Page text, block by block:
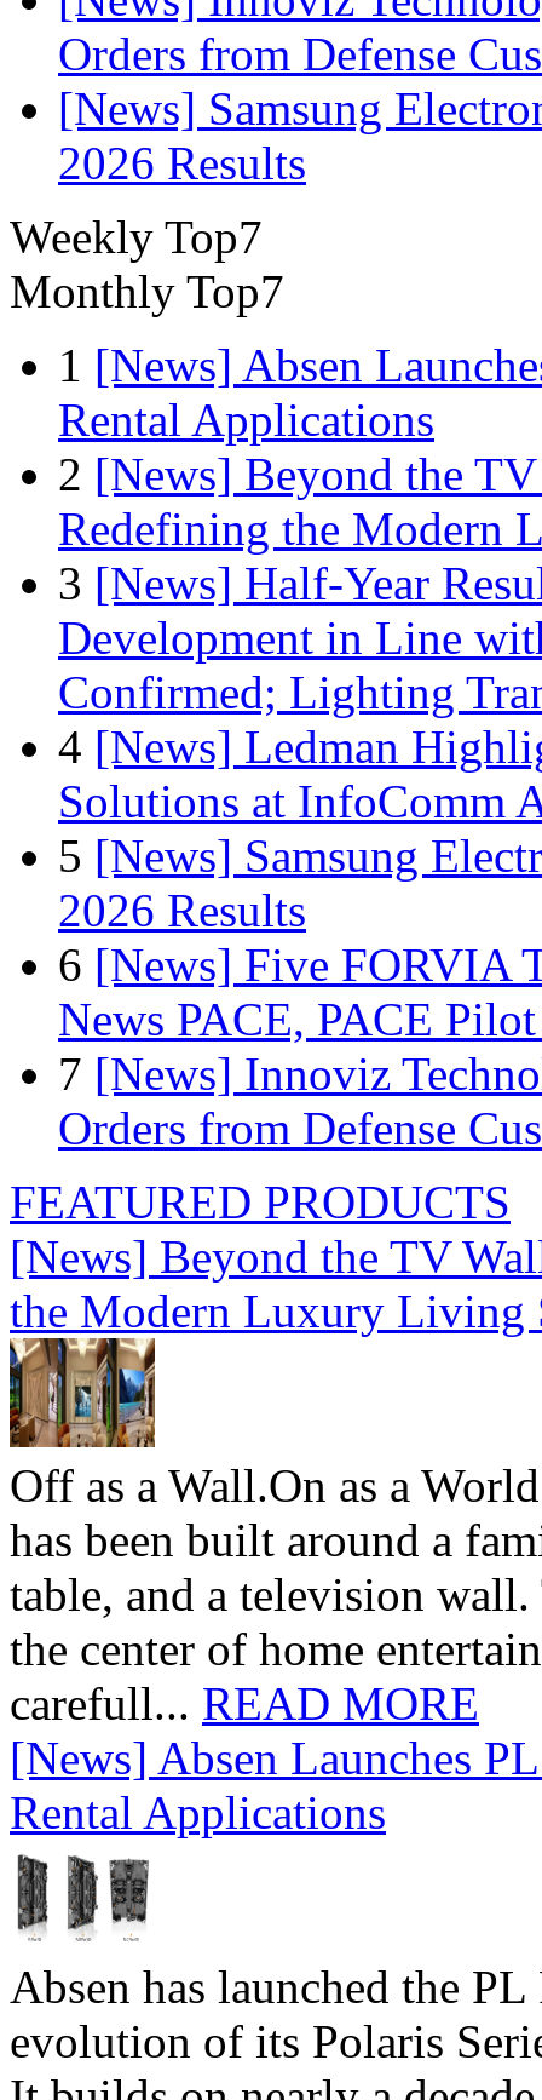
Orders from Defense
[News] Samsung
2026 Results
Weekly Top7
Monthly Top7
1 [News] Absen
Rental Applications
2 [News] Beyond the
Redefining the Modern
3 [News] Half-Year
Development in Line
Confirmed; Lighting
4 [News] Ledman
Solutions at InfoComm
5 [News] Samsung
2026 Results
6 [News] Five FORVIA
News PACE, PACE
7 [News] Innoviz
Orders from Defense
FEATURED PRODUCTS
[News] Beyond the TV
the Modern Luxury Living
Off as a Wall.On as a
has been built around a
table, and a television
the center of home
carefull... READ MORE
[News] Absen Launches
Rental Applications
Absen has launched the
evolution of its Polaris